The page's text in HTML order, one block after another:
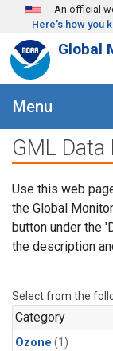
Skip to mainAn official
Here's how you
Global
Menu
GML Data
Use this web
the Global
button under the
the description
Select from the
Category
Ozone (1)